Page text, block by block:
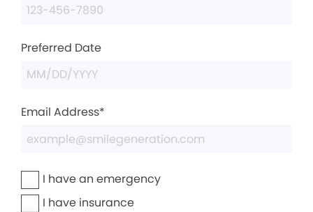
Preferred Date
Email Address*
I have an emergency
I have insurance